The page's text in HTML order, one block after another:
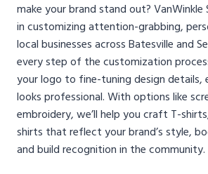
make your brand stand out? VanWinkle
in customizing attention-grabbing,
local businesses across Batesville and
every step of the customization
your logo to fine-tuning design details,
looks professional. With options like
embroidery, we’ll help you craft T-
shirts that reflect your brand’s style,
and build recognition in the community.